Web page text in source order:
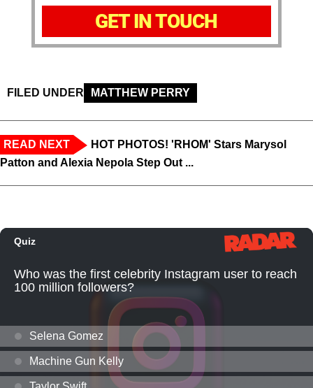
GET IN TOUCH
FILED UNDER MATTHEW PERRY
READ NEXT
HOT PHOTOS! 'RHOM' Stars Marysol
Patton and Alexia Nepola Step Out ...